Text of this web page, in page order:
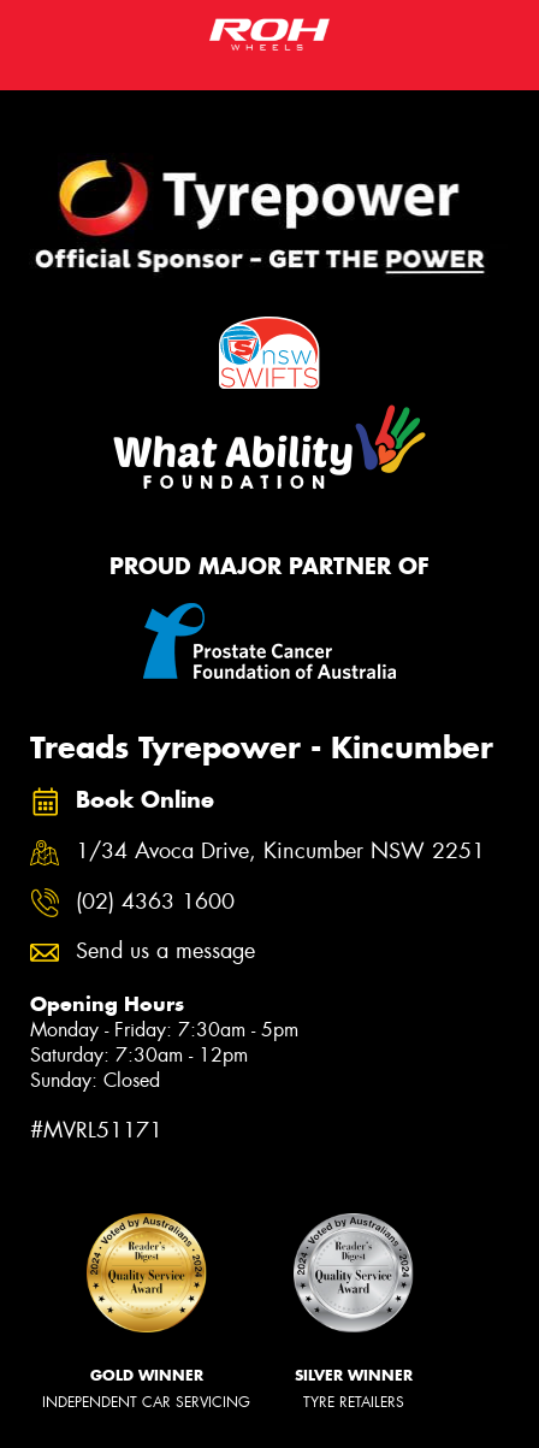
PROUD MAJOR PARTNER OF
Treads Tyrepower - Kincumber
Book Online
1/34 Avoca Drive, Kincumber NSW 2251
(02) 4363 1600
Send us a message
Opening Hours
Monday - Friday: 7:30am - 5pm
Saturday: 7:30am - 12pm
Sunday: Closed
#MVRL51171
GOLD WINNER
INDEPENDENT CAR SERVICING
SILVER WINNER
TYRE RETAILERS